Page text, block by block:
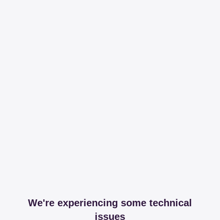
We're experiencing some technical
issues